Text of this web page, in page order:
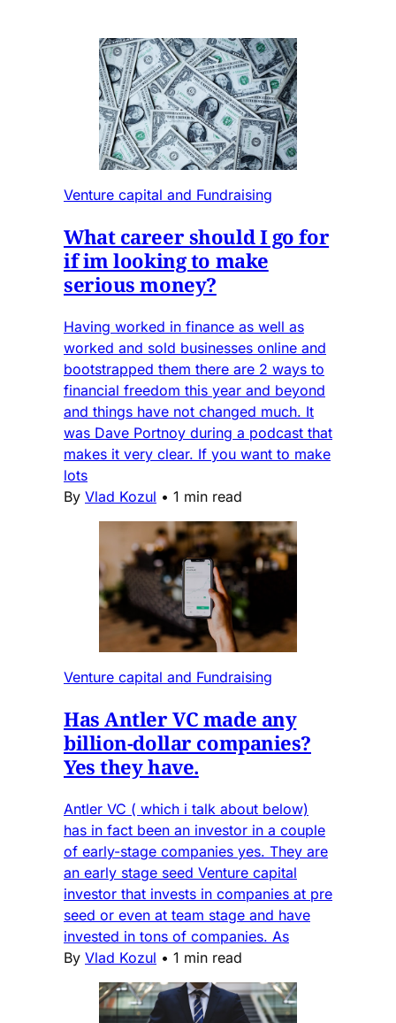
Venture capital and Fundraising
What career should I go for
if im looking to make
serious money?
Having worked in finance as well as
worked and sold businesses online and
bootstrapped them there are 2 ways to
financial freedom this year and beyond
and things have not changed much. It
was Dave Portnoy during a podcast that
makes it very clear. If you want to make
lots
By Vlad Kozul • 1 min read
Venture capital and Fundraising
Has Antler VC made any
billion-dollar companies?
Yes they have.
Antler VC ( which i talk about below)
has in fact been an investor in a couple
of early-stage companies yes. They are
an early stage seed Venture capital
investor that invests in companies at pre
seed or even at team stage and have
invested in tons of companies. As
By Vlad Kozul • 1 min read